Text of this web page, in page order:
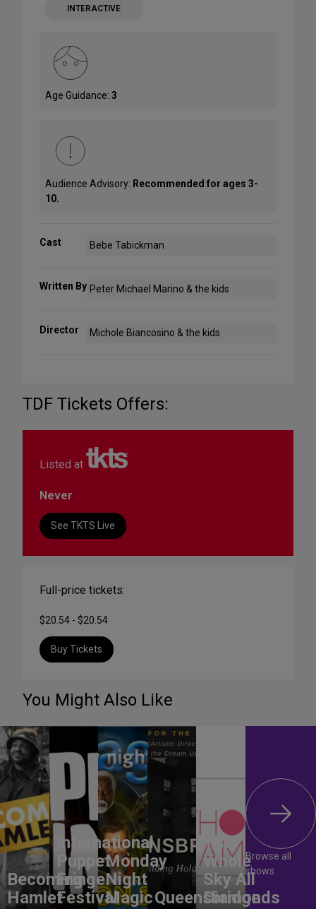
INTERACTIVE
Age Guidance: 3
Audience Advisory: Recommended for ages 3-
10.
Cast Bebe Tabickman
Written By Peter Michael Marino & the kids
Director Michole Biancosino & the kids
TDF Tickets Offers:
Listed at
Never
See TKTS Live
Full-price tickets:
$20.54 - $20.54
Buy Tickets
You Might Also Like
Becoming
Hamlet
International
Puppet
Fringe
Festival
Monday
Night
MagicQueensbridge
The
Whole
Sky All
Diamonds
Browse all
shows